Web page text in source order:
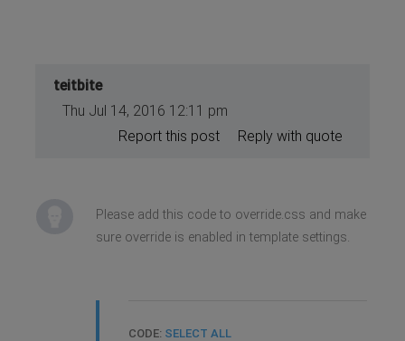
teitbite
Thu Jul 14, 2016 12:11 pm
Reply with quote
Report this post
Please add this code to override.css and make
sure override is enabled in template settings.
CODE: SELECT ALL